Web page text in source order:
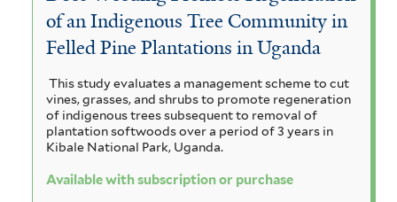
of an Indigenous Tree Community in
Felled Pine Plantations in Uganda
This study evaluates a management scheme to cut
vines, grasses, and shrubs to promote regeneration
of indigenous trees subsequent to removal of
plantation softwoods over a period of 3 years in
Kibale National Park, Uganda.
Available with subscription or purchase